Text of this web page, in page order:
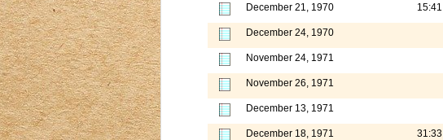
December 21, 1970 15:41
December 24, 1970
November 24, 1971
November 26, 1971
December 13, 1971
December 18, 1971 31:33